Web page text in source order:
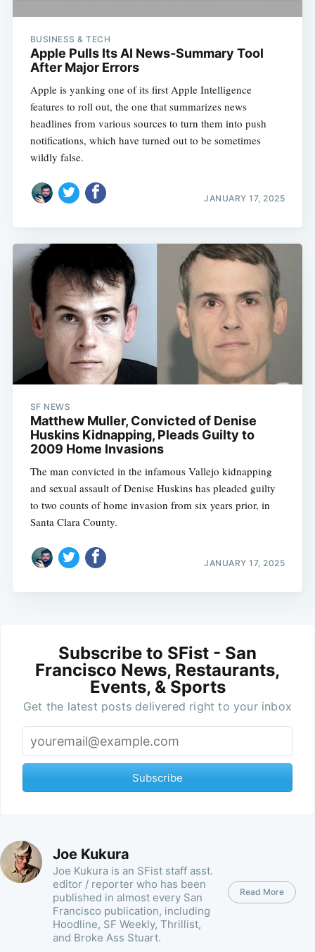
BUSINESS & TECH
Apple Pulls Its AI News-Summary Tool
After Major Errors
Apple is yanking one of its first Apple Intelligence
features to roll out, the one that summarizes news
headlines from various sources to turn them into push
notifications, which have turned out to be sometimes
wildly false.
JANUARY 17, 2025
SF NEWS
Matthew Muller, Convicted of Denise
Huskins Kidnapping, Pleads Guilty to
2009 Home Invasions
The man convicted in the infamous Vallejo kidnapping
and sexual assault of Denise Huskins has pleaded guilty
to two counts of home invasion from six years prior, in
Santa Clara County.
JANUARY 17, 2025
Subscribe to SFist - San
Francisco News, Restaurants,
Events, & Sports
Get the latest posts delivered right to your inbox
Subscribe
Joe Kukura
Joe Kukura is an SFist staff asst.
editor / reporter who has been
published in almost every San
Francisco publication, including
Hoodline, SF Weekly, Thrillist,
and Broke Ass Stuart.
Read More